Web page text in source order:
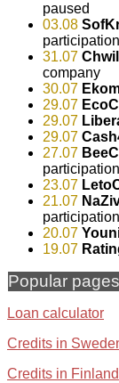
paused
03.08
31.07
company
30.07
29.07
29.07
29.07
27.07
23.07
21.07
20.07
19.07
Popular
Loan calculator
Credits in
Credits in Finland